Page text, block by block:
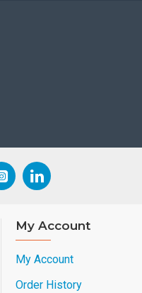
My Account
My Account
Order History